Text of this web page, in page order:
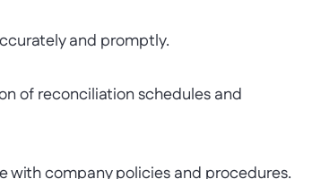
and promptly.
reconciliation schedules and
company policies and procedures.